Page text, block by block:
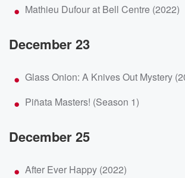
Mathieu Dufour at Bell Centre (2022)
December 23
Glass Onion: A Knives Out Mystery
Piñata Masters! (Season 1)
December 25
After Ever Happy (2022)